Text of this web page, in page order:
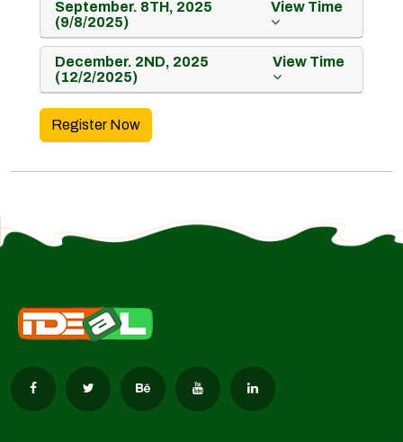
September. 8TH, 2025
(9/8/2025)
View Time
December. 2ND, 2025
(12/2/2025)
View Time
Register Now